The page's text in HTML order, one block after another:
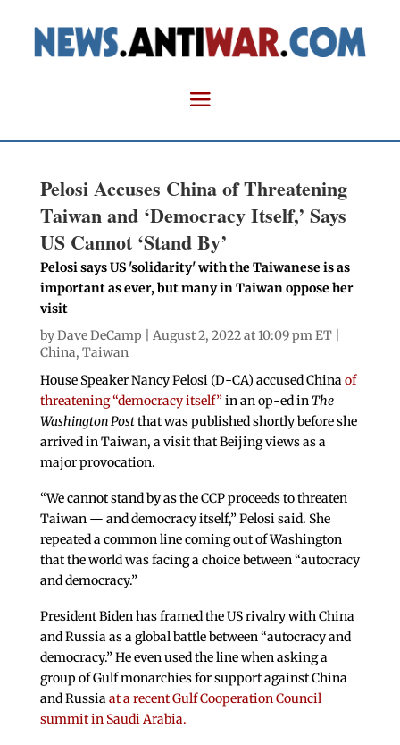
Pelosi Accuses China of Threatening
Taiwan and ‘Democracy Itself,’ Says
US Cannot ‘Stand By’
Pelosi says US 'solidarity' with the Taiwanese is as
important as ever, but many in Taiwan oppose her
visit
byDave DeCamp | August 2, 2022 at 10:09 pm ET |
China, Taiwan
House Speaker Nancy Pelosi (D-CA) accused Chinaof
threatening “democracy itself”in an op-ed inThe
Washington Postthat was published shortly before she
arrived in Taiwan, a visit that Beijing views as a
major provocation.
“We cannot stand by as the CCP proceeds to threaten
Taiwan — and democracy itself,” Pelosi said. She
repeated a common line coming out of Washington
that the world was facing a choice between “autocracy
and democracy.”
President Biden has framed the US rivalry with China
and Russia as a global battle between “autocracy and
democracy.” He even used the line when asking a
group of Gulf monarchies for support against China
and Russiaat a recent Gulf Cooperation Council
summit in Saudi Arabia.